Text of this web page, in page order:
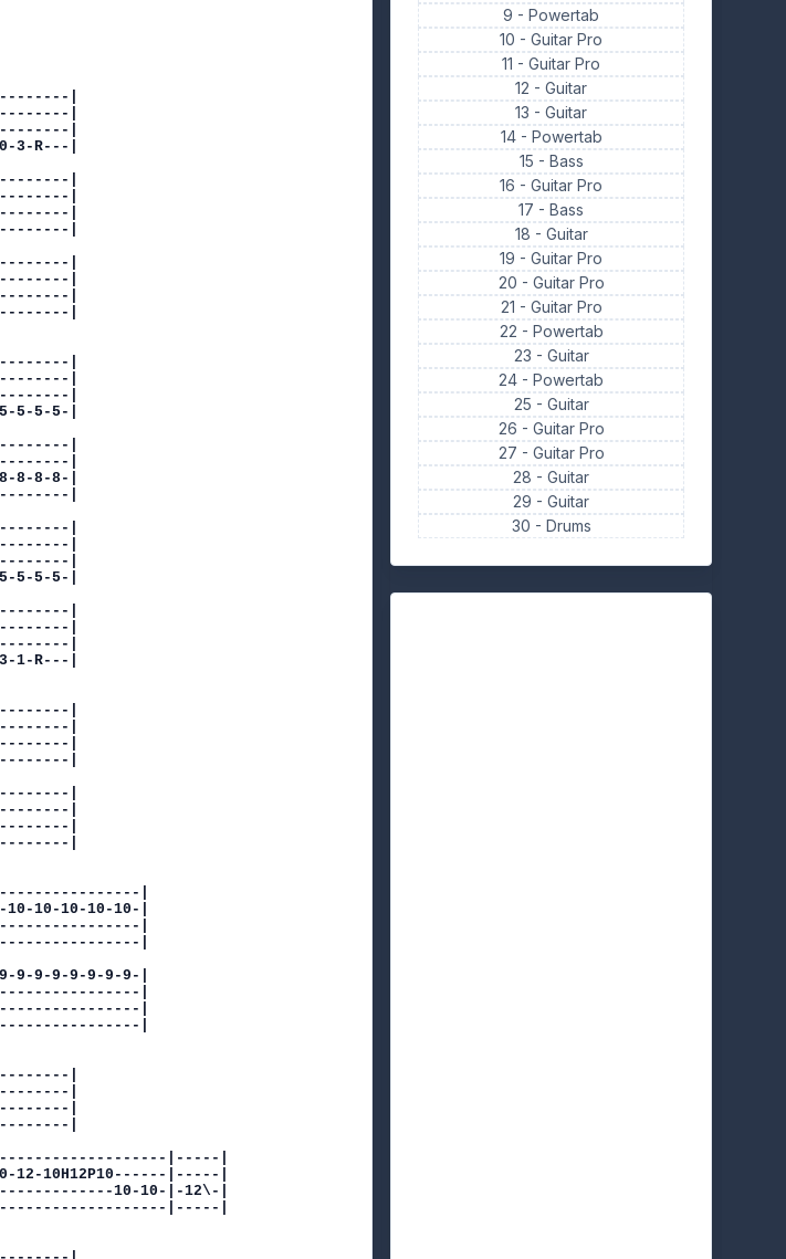
9 -Powertab
10 -Guitar Pro
11 -Guitar Pro
12 -Guitar
13 -Guitar
14 - Powertab
15 - Bass
16 -Guitar Pro
17 -Bass
18 - Guitar
19 -Guitar Pro
20 - Guitar Pro
21 - Guitar Pro
22 - Powertab
23 - Guitar
24 -Powertab
25 - Guitar
26 - Guitar Pro
27 - Guitar Pro
28 -Guitar
29 -Guitar
30 - Drums